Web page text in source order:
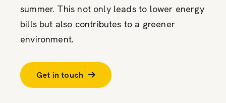
summer. This not only leads to lower energy
bills but also contributes to a greener
environment.
Get in touch